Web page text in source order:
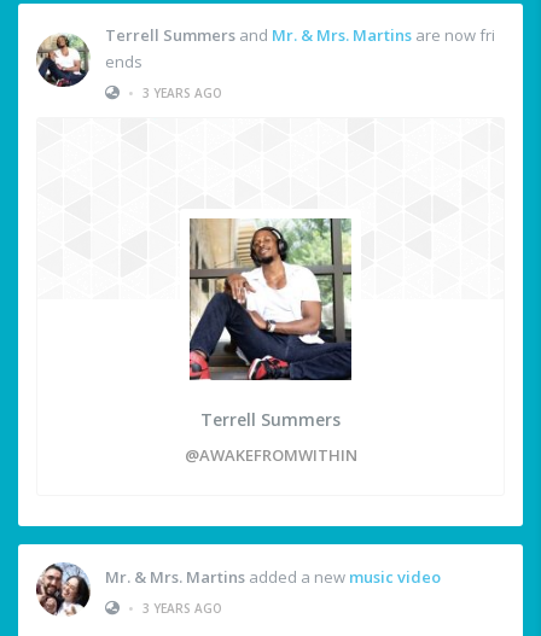
Terrell Summers and Mr. & Mrs. Martins are now fri
ends
• 3 YEARS AGO
Terrell Summers
@AWAKEFROMWITHIN
Mr. & Mrs. Martins added a new music video
• 3 YEARS AGO